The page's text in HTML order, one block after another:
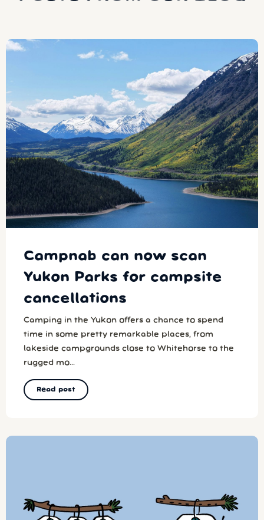
Campnab can now scan
Yukon Parks for campsite
cancellations
Camping in the Yukon offers a chance to spend
time in some pretty remarkable places, from
lakeside campgrounds close to Whitehorse to the
rugged mo...
Read post